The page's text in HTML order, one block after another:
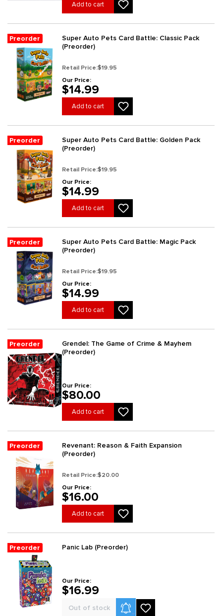
Add to cart
Preorder
Super Auto Pets Card Battle: Classic Pack
(Preorder)
Retail Price:$19.95
Our Price:
$14.99
Add to cart
Preorder
Super Auto Pets Card Battle: Golden Pack
(Preorder)
Retail Price:$19.95
Our Price:
$14.99
Add to cart
Preorder
Super Auto Pets Card Battle: Magic Pack
(Preorder)
Retail Price:$19.95
Our Price:
$14.99
Add to cart
Preorder
Grendel: The Game of Crime & Mayhem
(Preorder)
Our Price:
$80.00
Add to cart
Preorder
Revenant: Reason & Faith Expansion
(Preorder)
Retail Price:$20.00
Our Price:
$16.00
Add to cart
Preorder Panic Lab (Preorder)
Our Price:
$16.99
Out of stock Product Alerts